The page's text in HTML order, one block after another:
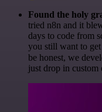
Found the holy
tried n8n and it
days to code from
you still want to
be honest, we
just drop in custom